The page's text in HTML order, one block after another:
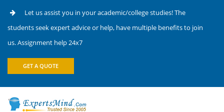
Let us assist you in your academic/college studies! The
students seek expert advice or help, have multiple benefits to join
us. Assignment help 24x7
GET A QUOTE